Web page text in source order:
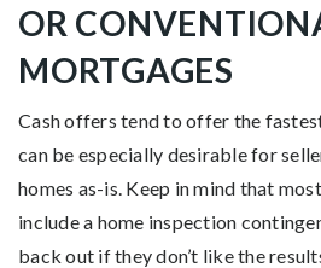
OR
MORTGAGES
Cash offers tend to offer the
can be especially desirable for
homes as-is. Keep in mind that
include a home inspection
back out if they don’t like the